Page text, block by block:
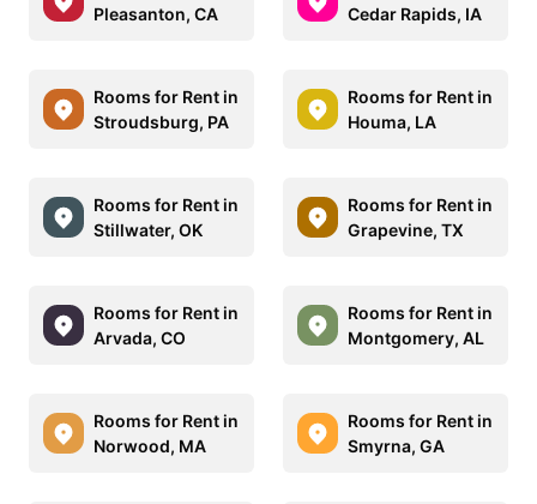
Pleasanton, CA
Cedar Rapids, IA
Rooms for Rent in
Stroudsburg, PA
Rooms for Rent in
Houma, LA
Rooms for Rent in
Stillwater, OK
Rooms for Rent in
Grapevine, TX
Rooms for Rent in
Arvada, CO
Rooms for Rent in
Montgomery, AL
Rooms for Rent in
Norwood, MA
Rooms for Rent in
Smyrna, GA